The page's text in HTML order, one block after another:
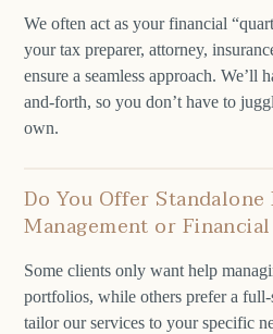
We often act as your financial
your tax preparer, attorney,
ensure a seamless approach. We’ll
and-forth, so you don’t have to
own.
Do You Offer
Management or
Some clients only want help
portfolios, while others prefer a
tailor our services to your specific